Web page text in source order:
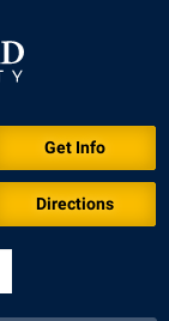
Get Info
Directions